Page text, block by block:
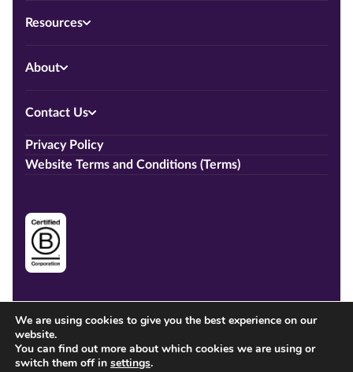
Resources
About
Contact Us
Privacy Policy
Website Terms and Conditions (Terms)
We are using cookies to give you the best experience on our
website.
You can find out more about which cookies we are using or
switch them off in settings.